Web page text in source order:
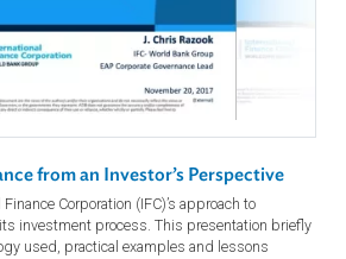
is seen as a key financing source for
that are critical to driving economies, good
is particularly relevant to equity investors who
or enterprises.